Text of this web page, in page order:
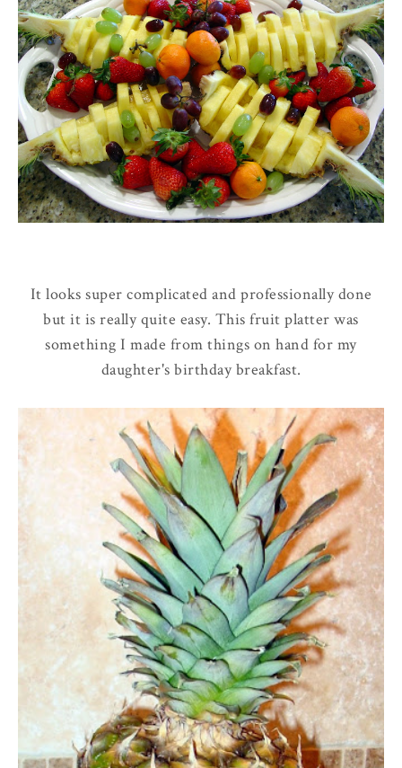
It looks super complicated and professionally done
but it is really quite easy. This fruit platter was
something I made from things on hand for my
daughter's birthday breakfast.